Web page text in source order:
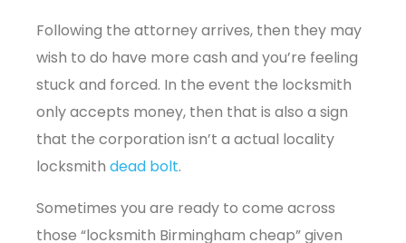
Following the attorney arrives, then they may
wish to do have more cash and you’re feeling
stuck and forced. In the event the locksmith
only accepts money, then that is also a sign
that the corporation isn’t a actual locality
locksmith dead bolt.
Sometimes you are ready to come across
those “locksmith Birmingham cheap” given